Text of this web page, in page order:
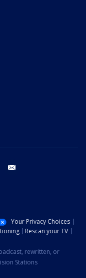
youtube
Your Privacy Choices
Rescan your TV
rewritten, or
Stations